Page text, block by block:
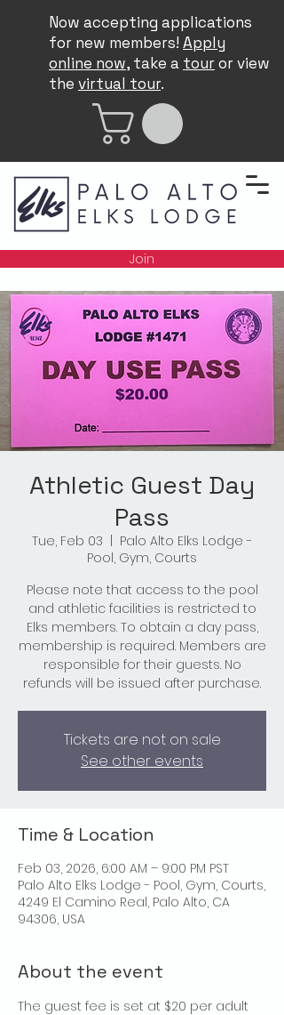
Now accepting applications
for new members! Apply
online now, take a touror view
the virtual tour.
Join
Athletic Guest Day
Pass
Tue, Feb 03
Palo Alto Elks Lodge -
Pool, Gym, Courts
Please note that access to the pool
and athletic facilities is restricted to
Elks members. To obtain a day pass,
membership is required. Members are
responsible for their guests. No
refunds will be issued after purchase.
Tickets are not on sale
See other events
Time & Location
Feb 03, 2026, 6:00 AM – 9:00 PM PST
Palo Alto Elks Lodge - Pool, Gym, Courts,
4249 El Camino Real, Palo Alto, CA
94306, USA
About the event
The guest fee is set at $20 per adult